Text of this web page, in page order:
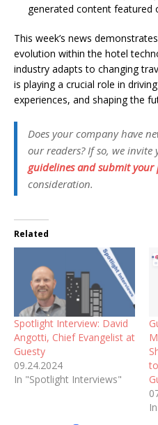
generated content featured
This week’s news
evolution within the hotel
industry adapts to changing
is playing a crucial role in
experiences, and shaping the
Does your company have
our readers? If so, we invite
guidelines and submit your
consideration.
Related
Spotlight Interview: David
Angotti, Chief Evangelist at
Guesty
09.24.2024
In "Spotlight Interviews"